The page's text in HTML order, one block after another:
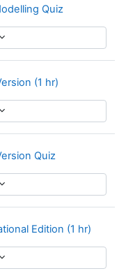
Quiz
(1 hr)
Quiz
Edition (1 hr)